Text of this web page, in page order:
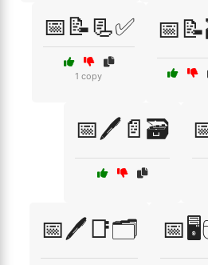
📅📝📃✅
1 copy
📅🖊️📄🗃️
📅🖊️📑🗂️